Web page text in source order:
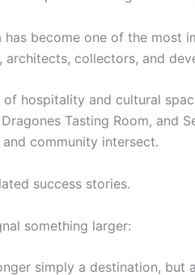
has become one of the most
architects, collectors, and
hospitality and cultural
Tasting Room, and
community intersect.
success stories.
something larger:
simply a destination, but